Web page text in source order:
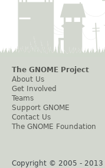
The GNOME Project
About Us
Get Involved
Teams
Support GNOME
Contact Us
The GNOME Foundation
Copyright © 2005 - 2013